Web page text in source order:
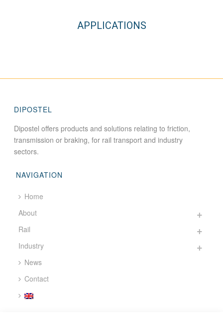
APPLICATIONS
DIPOSTEL
Dipostel offers products and solutions relating to friction,
transmission or braking, for rail transport and industry
sectors.
NAVIGATION
Home
About
Rail
Industry
News
Contact